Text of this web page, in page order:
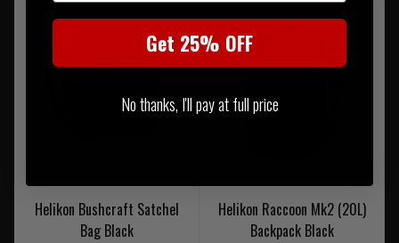
Helikon Bushcraft Satchel
Bag Black
Helikon Raccoon Mk2 (20L)
Backpack Black
Get 25% OFF
No thanks, I'll pay at full price